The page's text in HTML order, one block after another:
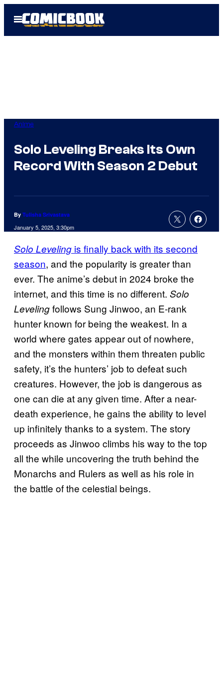
Open
Menu
Anime
Solo Leveling Breaks Its Own
Record With Season 2 Debut
By Tulisha Srivastava
January 5, 2025, 3:30pm
Solo Leveling is finally back with its second
season, and the popularity is greater than
ever. The anime’s debut in 2024 broke the
internet, and this time is no different. Solo
Levelingfollows Sung Jinwoo, an E-rank
hunter known for being the weakest. In a
world where gates appear out of nowhere,
and the monsters within them threaten public
safety, it’s the hunters’ job to defeat such
creatures. However, the job is dangerous as
one can die at any given time. After a near-
death experience, he gains the ability to level
up infinitely thanks to a system. The story
proceeds as Jinwoo climbs his way to the top
all the while uncovering the truth behind the
Monarchs and Rulers as well as his role in
the battle of the celestial beings.